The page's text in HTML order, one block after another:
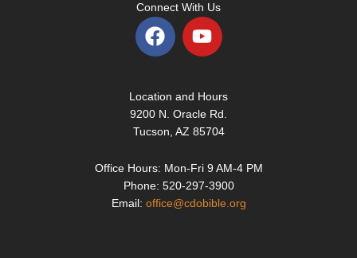
Connect With Us
F
a
b
o
k
Y
o
u
b
Location and Hours
9200 N. Oracle Rd.
Tucson, AZ 85704
Office Hours: Mon-Fri 9 AM-4 PM
Phone: 520-297-3900
Email: office@cdobible.org